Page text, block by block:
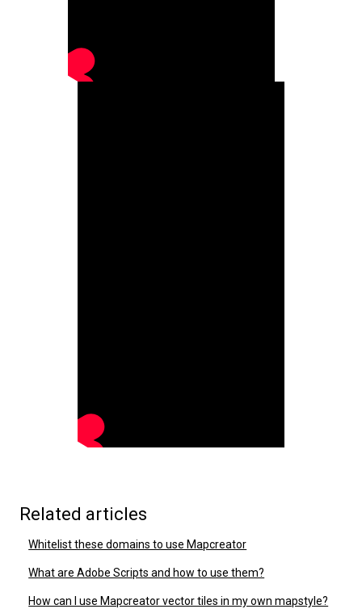
Related articles
Whitelist these domains to use Mapcreator
What are Adobe Scripts and how to use them?
How can I use Mapcreator vector tiles in my own mapstyle?